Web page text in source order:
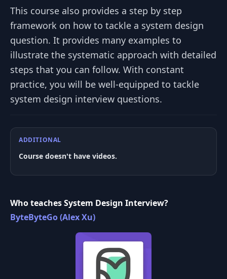
This course also provides a step by step
framework on how to tackle a system design
question. It provides many examples to
illustrate the systematic approach with detailed
steps that you can follow. With constant
practice, you will be well-equipped to tackle
system design interview questions.
ADDITIONAL
Course doesn't have videos.
Who teaches System Design Interview?
ByteByteGo (Alex Xu)